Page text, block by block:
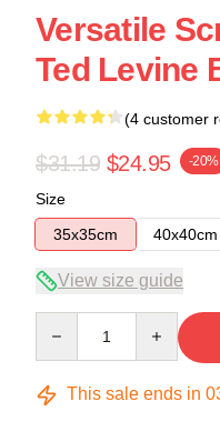
Versatile
Ted Levine
(4 customer
$31.19 $24.95 -20%
Size
35x35cm
40x40cm
View size guide
This sale ends in